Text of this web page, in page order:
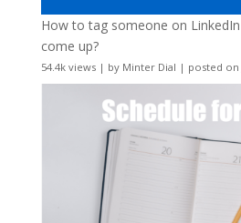
How to tag someone on
come up?
54.4k views| by Minter Dial | posted on